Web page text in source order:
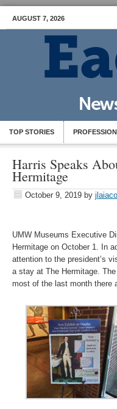
AUGUST 7, 2026
TOP STORIES
Harris Speaks
Hermitage
October 9, 2019 by
UMW Museums Executive
Hermitage on October 1. In
attention to the president’s
a stay at The Hermitage.
most of the last month there